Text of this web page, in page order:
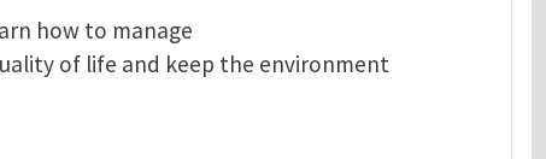
how to manage
of life and keep the environment